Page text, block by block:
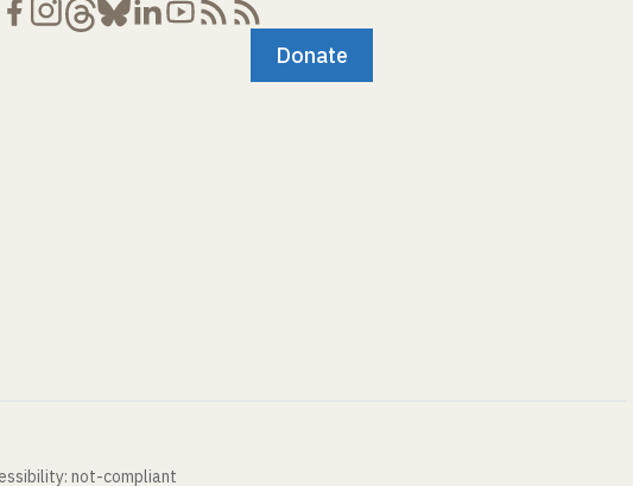
Donate
not-compliant